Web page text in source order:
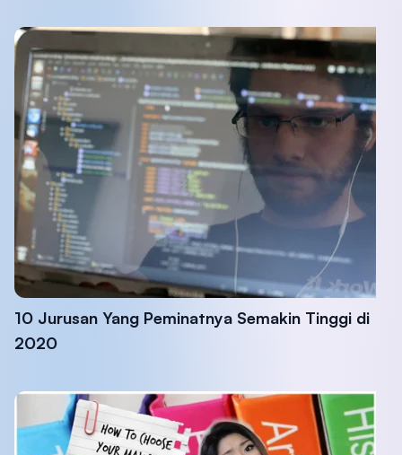
10 Jurusan Yang Peminatnya Semakin Tinggi di
2020